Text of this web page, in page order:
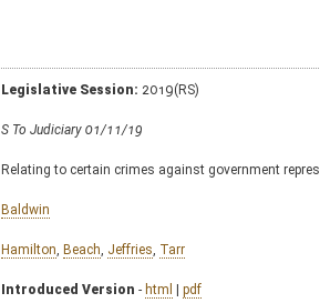
Legislative Session: 2019(RS)
S To Judiciary 01/11/19
Relating to certain crimes against government
Baldwin
Hamilton Beach Jeffries Tarr
Introduced Version - html | pdf